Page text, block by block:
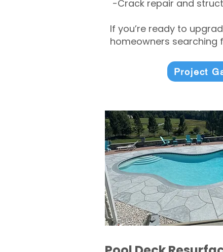
-Crack repair and
If you’re ready to
homeowners searching
Project